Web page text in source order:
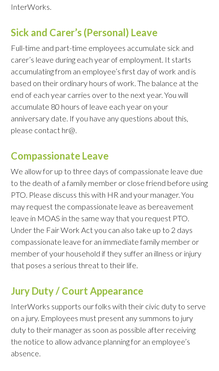
InterWorks.
Sick and Carer’s (Personal) Leave
Full-time and part-time employees accumulate sick and
carer’s leave during each year of employment. It starts
accumulating from an employee’s first day of work and is
based on their ordinary hours of work. The balance at the
end of each year carries over to the next year. You will
accumulate 80 hours of leave each year on your
anniversary date. If you have any questions about this,
please contact hr@.
Compassionate Leave
We allow for up to three days of compassionate leave due
to the death of a family member or close friend before using
PTO. Please discuss this with HR and your manager. You
may request the compassionate leave as bereavement
leave in MOAS in the same way that you request PTO.
Under the Fair Work Act you can also take up to 2 days
compassionate leave for an immediate family member or
member of your household if they suffer an illness or injury
that poses a serious threat to their life.
Jury Duty / Court Appearance
InterWorks supports our folks with their civic duty to serve
on a jury. Employees must present any summons to jury
duty to their manager as soon as possible after receiving
the notice to allow advance planning for an employee’s
absence.